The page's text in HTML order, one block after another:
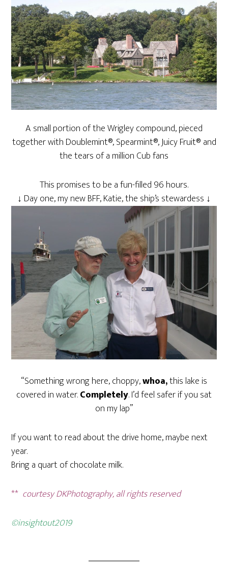
A small portion of the Wrigley compound, pieced
together with Doublemint®, Spearmint®, Juicy Fruit® and
the tears of a million Cub fans
This promises to be a fun-filled 96 hours.
↓ Day one, my new BFF, Katie, the ship’s stewardess ↓
“Something wrong here, choppy,whoa,this lake is
covered in water.Completely. I’d feel safer if you sat
on my lap”
If you want to read about the drive home, maybe next
year.
Bring a quart of chocolate milk.
** courtesy DKPhotography, all rights reserved
©insightout2019